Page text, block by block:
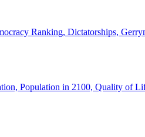
Ranking, Dictatorships,
Population in 2100, Quality of